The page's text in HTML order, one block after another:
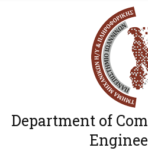
Department of